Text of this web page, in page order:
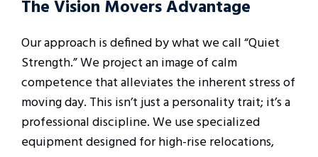
The Vision Movers Advantage
Our approach is defined by what we call “Quiet
Strength.” We project an image of calm
competence that alleviates the inherent stress of
moving day. This isn’t just a personality trait; it’s a
professional discipline. We use specialized
equipment designed for high-rise relocations,